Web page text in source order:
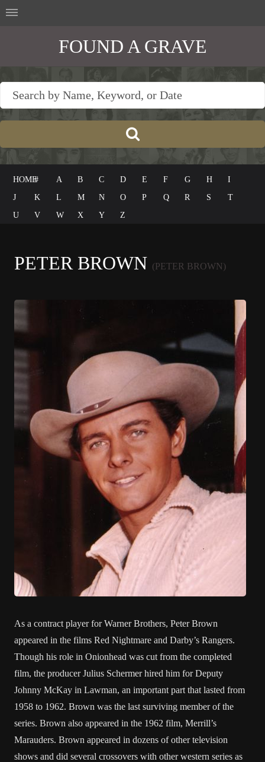
FOUND A GRAVE
HOME# A B C D E F G H
I
J
K L M N O P Q R S
T
U
V W X Y Z
PETER BROWN (PETER BROWN)
As a contract player for Warner Brothers, Peter Brown
appeared in the films Red Nightmare and Darby’s Rangers.
Though his role in Onionhead was cut from the completed
film, the producer Julius Schermer hired him for Deputy
Johnny McKay in Lawman, an important part that lasted from
1958 to 1962. Brown was the last surviving member of the
series. Brown also appeared in the 1962 film, Merrill’s
Marauders. Brown appeared in dozens of other television
shows and did several crossovers with other western series as